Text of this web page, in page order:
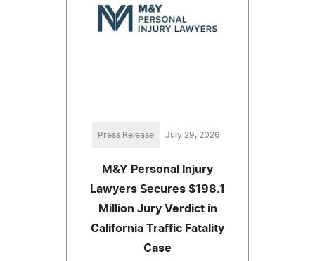
Press Release July 29, 2026
M&Y Personal Injury
Lawyers Secures $198.1
Million Jury Verdict in
California Traffic Fatality
Case